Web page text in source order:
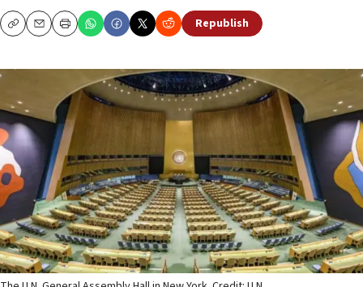
CopyEmailPrint Republish